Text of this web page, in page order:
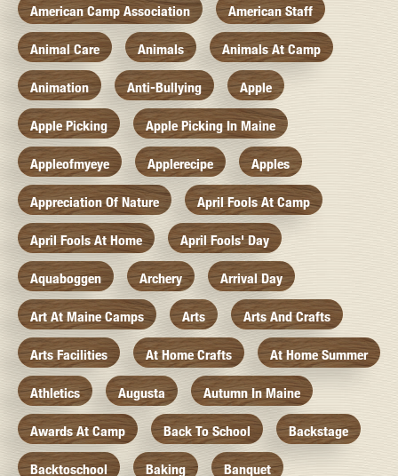
American Camp Association American Staff
Animal Care Animals Animals At Camp
Animation Anti-Bullying Apple
Apple Picking Apple Picking In Maine
Appleofmyeye Applerecipe Apples
Appreciation Of Nature April Fools At Camp
April Fools At Home April Fools' Day
Aquaboggen Archery Arrival Day
Art At Maine Camps Arts Arts And Crafts
Arts Facilities At Home Crafts At Home Summer
Athletics Augusta Autumn In Maine
Awards At Camp Back To School Backstage
Backtoschool Baking Banquet